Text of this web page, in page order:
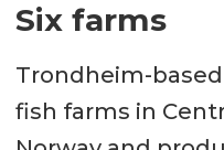
Six farms
Trondheim-
fish farms in